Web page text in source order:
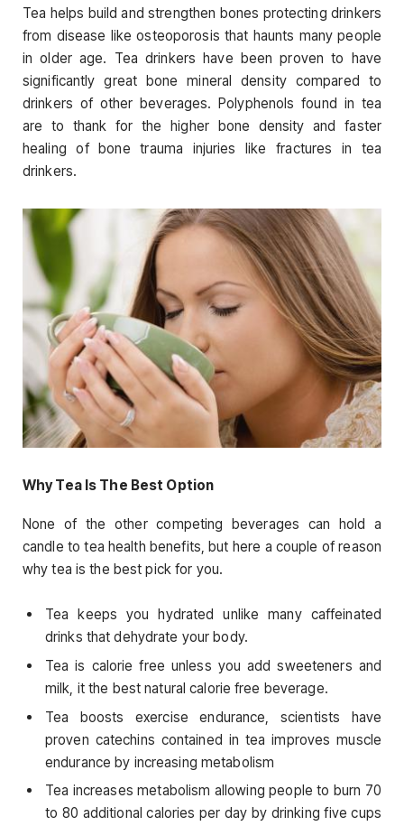
Tea helps build and strengthen bones protecting drinkers
from disease like osteoporosis that haunts many people
in older age. Tea drinkers have been proven to have
significantly great bone mineral density compared to
drinkers of other beverages. Polyphenols found in tea
are to thank for the higher bone density and faster
healing of bone trauma injuries like fractures in tea
drinkers.
Why Tea Is The Best Option
None of the other competing beverages can hold a
candle to tea health benefits, but here a couple of reason
why tea is the best pick for you.
Tea keeps you hydrated unlike many caffeinated
drinks that dehydrate your body.
Tea is calorie free unless you add sweeteners and
milk, it the best natural calorie free beverage.
Tea boosts exercise endurance, scientists have
proven catechins contained in tea improves muscle
endurance by increasing metabolism
Tea increases metabolism allowing people to burn 70
to 80 additional calories per day by drinking five cups